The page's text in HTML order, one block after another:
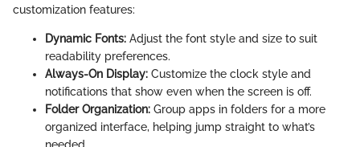
customization features:
Dynamic Fonts: Adjust the font style and size to suit
readability preferences.
Always-On Display: Customize the clock style and
notifications that show even when the screen is off.
Folder Organization: Group apps in folders for a more
organized interface, helping jump straight to what’s